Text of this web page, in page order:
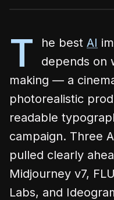
T he best AI
depends on
making — a
photorealistic
readable
campaign. Three
pulled clearly
Midjourney v7,
Labs, and